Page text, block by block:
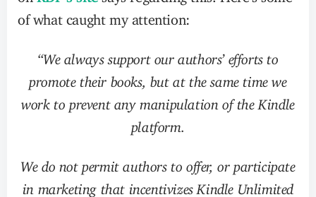
of what caught my attention:
“We always support our authors’ efforts to
promote their books, but at the same time we
work to prevent any manipulation of the Kindle
platform.
We do not permit authors to offer, or participate
in marketing that incentivizes Kindle Unlimited